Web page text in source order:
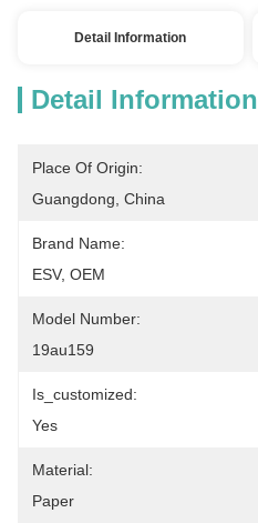
Detail Information
Detail Information
Place Of Origin:
Guangdong, China
Brand Name:
ESV, OEM
Model Number:
19au159
Is_customized:
Yes
Material:
Paper